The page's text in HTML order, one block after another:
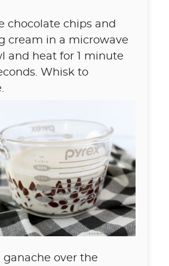
chocolate chips and
cream in a microwave
and heat for 1 minute
Whisk to
ganache over the